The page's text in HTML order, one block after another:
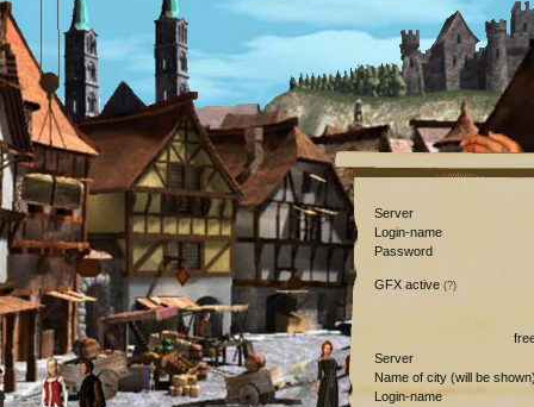
Server
Login-name
Password
GFX active (?)
Server
Name of city (will be
Login-name